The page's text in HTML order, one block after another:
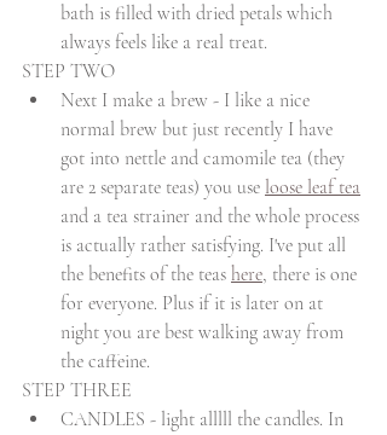
bath is filled with dried petals which
always feels like a real treat.
STEP TWO
Next I make a brew - I like a nice
normal brew but just recently I have
got into nettle and camomile tea (they
are 2 separate teas) you use loose leaf tea
and a tea strainer and the whole process
is actually rather satisfying. I've put all
the benefits of the teas here, there is one
for everyone. Plus if it is later on at
night you are best walking away from
the caffeine.
STEP THREE
CANDLES - light alllll the candles. In